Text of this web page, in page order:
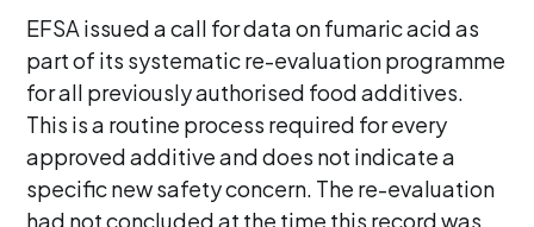
EFSA issued a call for data on fumaric acid as
part of its systematic re-evaluation programme
for all previously authorised food additives.
This is a routine process required for every
approved additive and does not indicate a
specific new safety concern. The re-evaluation
had not concluded at the time this record was